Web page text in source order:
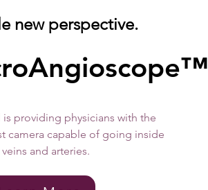
new perspective.
is providing physicians with the
camera capable of going inside
veins and arteries.